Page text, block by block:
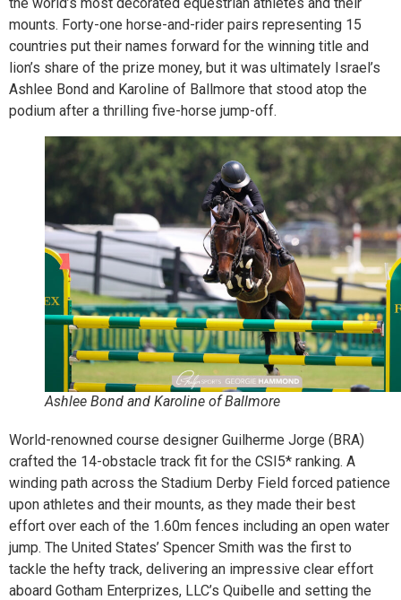
mounts. Forty-one horse-and-rider pairs representing 15
countries put their names forward for the winning title and
lion’s share of the prize money, but it was ultimately Israel’s
Ashlee Bond and Karoline of Ballmore that stood atop the
podium after a thrilling five-horse jump-off.
Ashlee Bond and Karoline of Ballmore
World-renowned course designer Guilherme Jorge (BRA)
crafted the 14-obstacle track fit for the CSI5* ranking. A
winding path across the Stadium Derby Field forced patience
upon athletes and their mounts, as they made their best
effort over each of the 1.60m fences including an open water
jump. The United States’ Spencer Smith was the first to
tackle the hefty track, delivering an impressive clear effort
aboard Gotham Enterprizes, LLC’s Quibelle and setting the